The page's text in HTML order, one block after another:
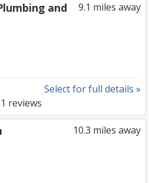
9.1 miles away
and
Select for full details »
reviews
10.3 miles away